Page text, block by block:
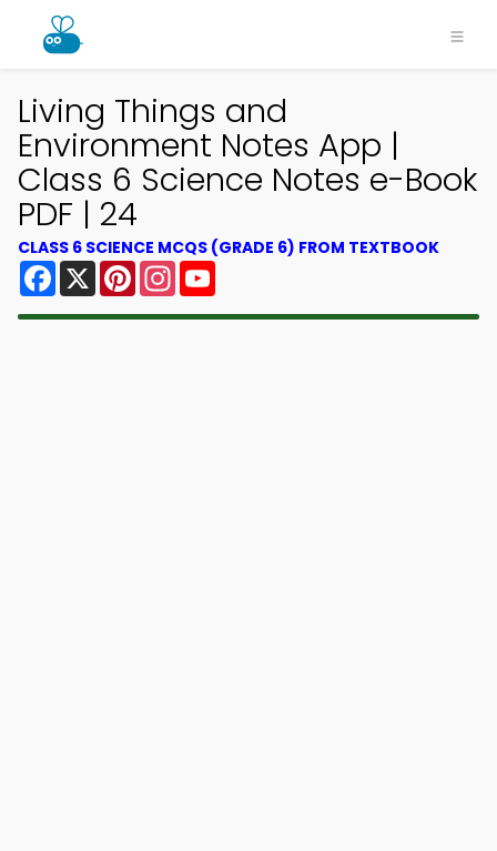
Living Things and
Environment Notes App |
Class 6 Science Notes e-Book
PDF | 24
CLASS 6 SCIENCE MCQS (GRADE 6) FROM TEXTBOOK
Facebook
X PinterestInstagram